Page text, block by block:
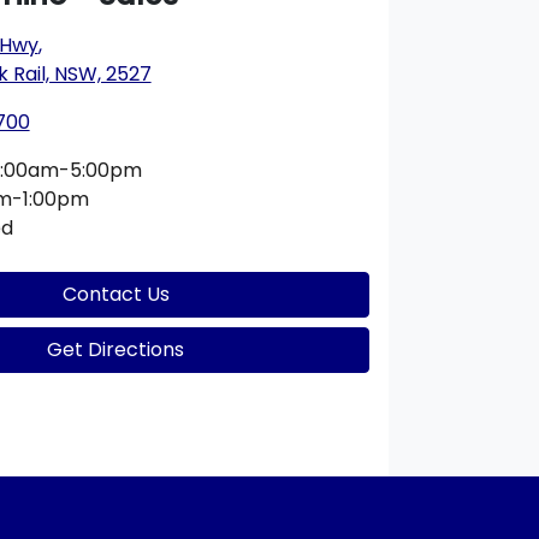
,
NSW, 2527
5:00pm
1:00pm
Contact Us
Get Directions